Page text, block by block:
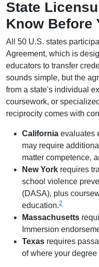
State
Know Before
All 50 U.S. states
Agreement, which is
educators to transfer
sounds simple, but the
from a state's individual
coursework, or
reciprocity comes with
California evaluates
may require
matter competence,
New York requires
school violence
(DASA), plus
education.2
Massachusetts
Immersion
Texas requires
of where your